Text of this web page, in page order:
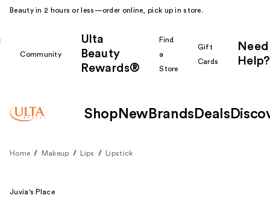
Beauty in 2 hours or less—order online, pick up in store.
Community
Ulta
Beauty
Rewards®
Find
a
Store
Gift
Cards
Need
Help?
Shop New Brands Deals
Home Makeup Lips Lipstick
Juvia's Place